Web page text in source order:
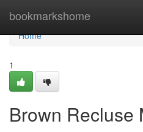
bookmarkshome
Home
Home
1
Brown Recluse